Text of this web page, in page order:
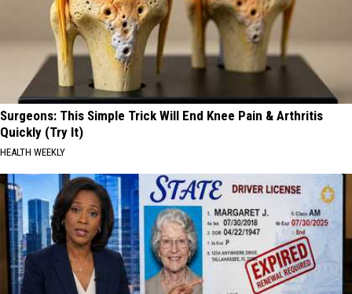
Surgeons: This Simple Trick Will End Knee Pain & Arthritis
Quickly (Try It)
HEALTH WEEKLY